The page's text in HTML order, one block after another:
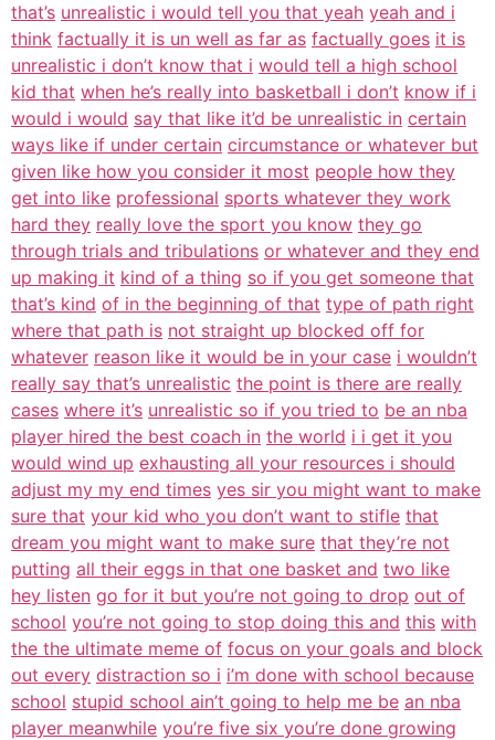
that’s unrealistic i would tell you that yeah yeah and i
think factually it is un well as far as factually goes it is
unrealistic i don’t know that i would tell a high school
kid that when he’s really into basketball i don’t know if i
would i would say that like it’d be unrealistic in certain
ways like if under certain circumstance or whatever but
given like how you consider it most people how they
get into like professional sports whatever they work
hard they really love the sport you know they go
through trials and tribulations or whatever and they end
up making it kind of a thing so if you get someone that
that’s kind of in the beginning of that type of path right
where that path is not straight up blocked off for
whatever reason like it would be in your case i wouldn’t
really say that’s unrealistic the point is there are really
cases where it’s unrealistic so if you tried to be an nba
player hired the best coach in the world i i get it you
would wind up exhausting all your resources i should
adjust my my end times yes sir you might want to make
sure that your kid who you don’t want to stifle that
dream you might want to make sure that they’re not
putting all their eggs in that one basket and two like
hey listen go for it but you’re not going to drop out of
school you’re not going to stop doing this and this with
the the ultimate meme of focus on your goals and block
out every distraction so i i’m done with school because
school stupid school ain’t going to help me be an nba
player meanwhile you’re five six you’re done growing